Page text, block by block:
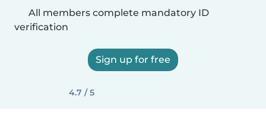
All members complete mandatory ID
verification
Sign up for free
4.7 / 5